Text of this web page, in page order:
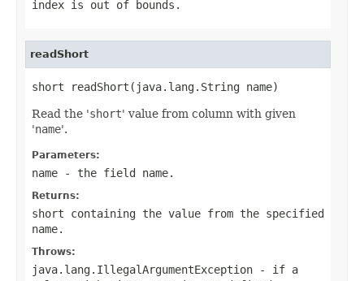
index is out of bounds.
readShort
short readShort(java.lang.String name)
Read the 'short' value from column with given
'name'.
Parameters:
name - the field name.
Returns:
short containing the value from the specified
name.
Throws:
java.lang.IllegalArgumentException - if a